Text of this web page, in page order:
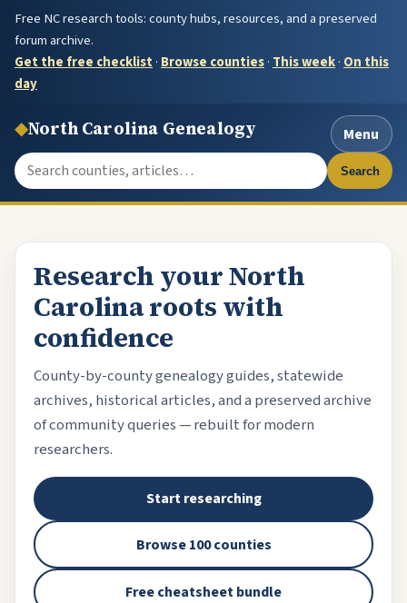
Free NC research tools: county hubs, resources, and a preserved
forum archive.
Get the free checklist· Browse counties· This week· On this
day
◆North Carolina Genealogy
Menu
Search the site
Search
Research your North
Carolina roots with
confidence
County-by-county genealogy guides, statewide
archives, historical articles, and a preserved archive
of community queries — rebuilt for modern
researchers.
Start researching
Browse 100 counties
Free cheatsheet bundle